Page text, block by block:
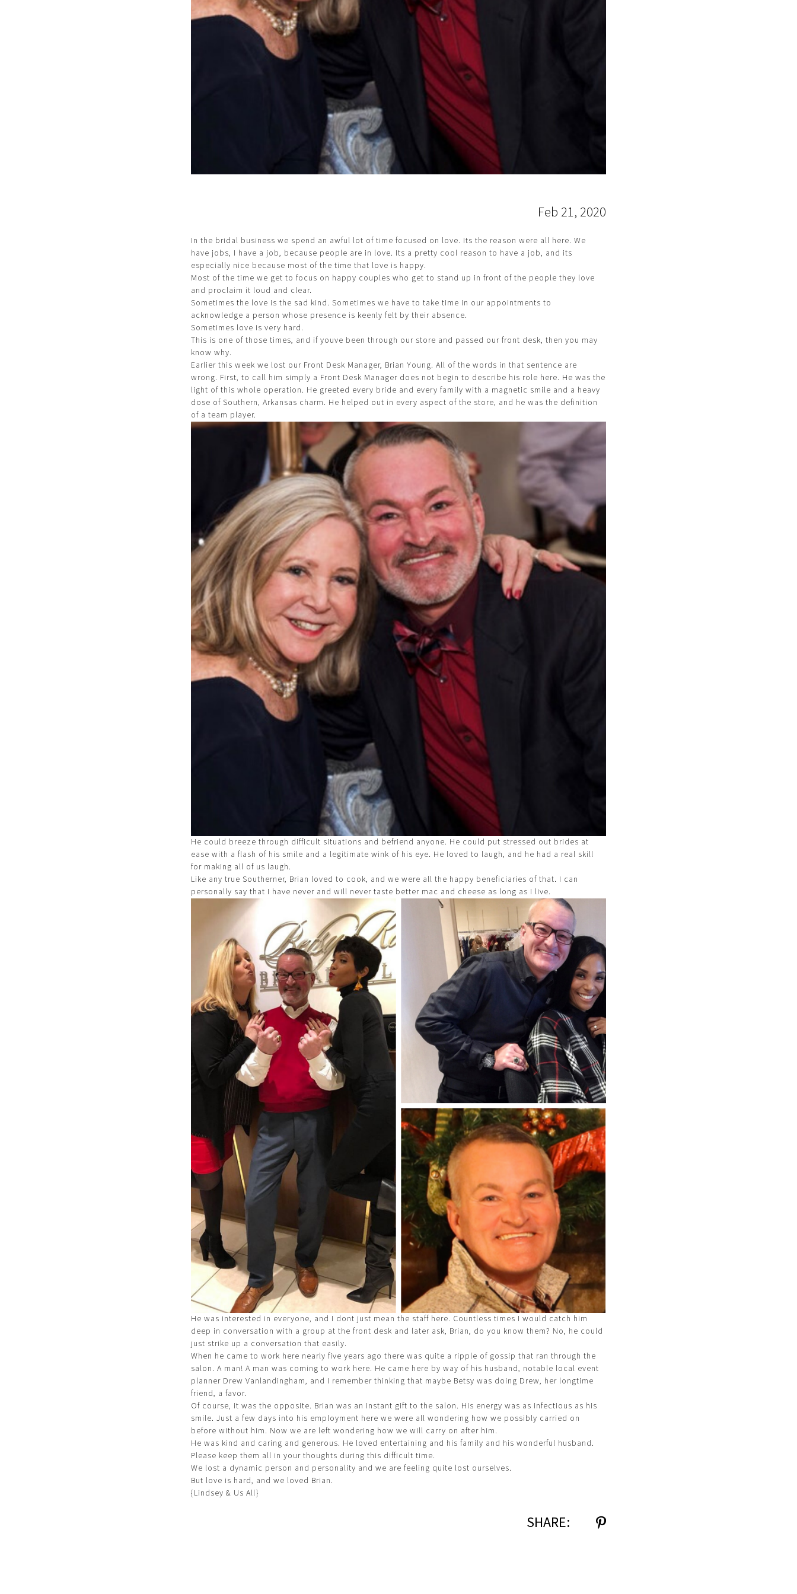
Feb 21, 2020
In the bridal business we spend an awful lot of time focused on love. Its the reason were all here. We
have jobs, I have a job, because people are in love. Its a pretty cool reason to have a job, and its
especially nice because most of the time that love is happy.
Most of the time we get to focus on happy couples who get to stand up in front of the people they love
and proclaim it loud and clear.
Sometimes the love is the sad kind. Sometimes we have to take time in our appointments to
acknowledge a person whose presence is keenly felt by their absence.
Sometimes love is very hard.
This is one of those times, and if youve been through our store and passed our front desk, then you may
know why.
Earlier this week we lost our Front Desk Manager, Brian Young. All of the words in that sentence are
wrong. First, to call him simply a Front Desk Manager does not begin to describe his role here. He was the
light of this whole operation. He greeted every bride and every family with a magnetic smile and a heavy
dose of Southern, Arkansas charm. He helped out in every aspect of the store, and he was the definition
of a team player.
He could breeze through difficult situations and befriend anyone. He could put stressed out brides at
ease with a flash of his smile and a legitimate wink of his eye. He loved to laugh, and he had a real skill
for making all of us laugh.
Like any true Southerner, Brian loved to cook, and we were all the happy beneficiaries of that. I can
personally say that I have never and will never taste better mac and cheese as long as I live.
He was interested in everyone, and I dont just mean the staff here. Countless times I would catch him
deep in conversation with a group at the front desk and later ask, Brian, do you know them? No, he could
just strike up a conversation that easily.
When he came to work here nearly five years ago there was quite a ripple of gossip that ran through the
salon. A man! A man was coming to work here. He came here by way of his husband, notable local event
planner Drew Vanlandingham, and I remember thinking that maybe Betsy was doing Drew, her longtime
friend, a favor.
Of course, it was the opposite. Brian was an instant gift to the salon. His energy was as infectious as his
smile. Just a few days into his employment here we were all wondering how we possibly carried on
before without him. Now we are left wondering how we will carry on after him.
He was kind and caring and generous. He loved entertaining and his family and his wonderful husband.
Please keep them all in your thoughts during this difficult time.
We lost a dynamic person and personality and we are feeling quite lost ourselves.
But love is hard, and we loved Brian.
{Lindsey & Us All}
SHARE: